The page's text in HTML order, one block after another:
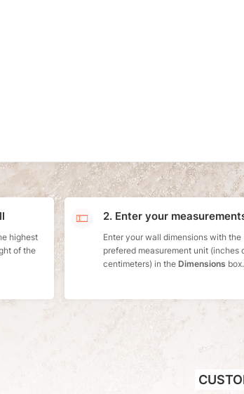
highest
of the
2. Enter your
Enter your wall dimensions with the
prefered measurement unit (inches
centimeters) in the Dimensions box.